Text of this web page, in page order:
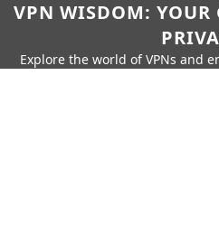
VPN WISDOM:
Explore the world of VPNs and